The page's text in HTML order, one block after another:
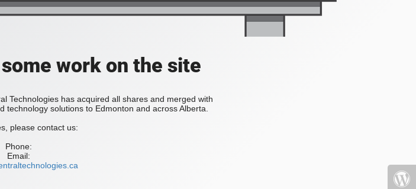
work on the site
Technologies has acquired all shares and merged with
technology solutions to Edmonton and across Alberta.
please contact us:
Phone:
Email: